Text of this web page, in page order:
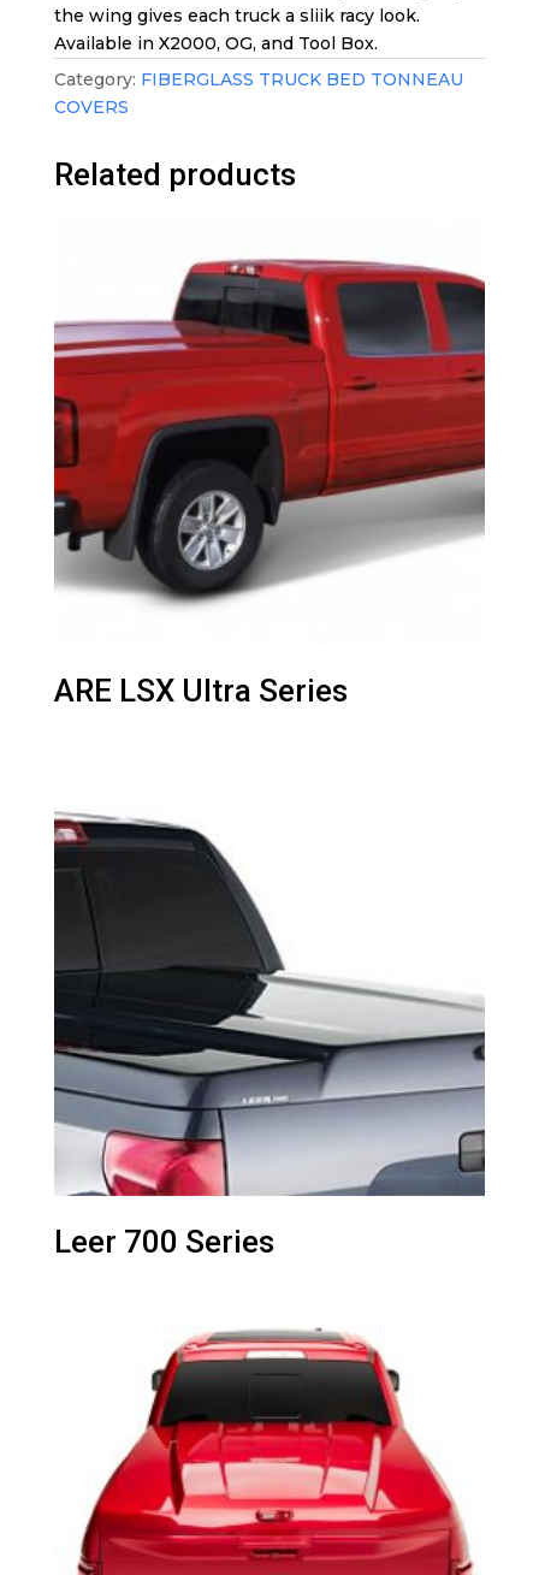
the wing gives each truck a sliik racy look.
Available in X2000, OG, and Tool Box.
Category: FIBERGLASS TRUCK BED TONNEAU
COVERS
Related products
ARE LSX Ultra Series
Leer 700 Series